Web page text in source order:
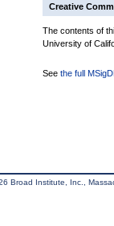
Creative
The contents of
University of
See the full
Broad Institute, Inc.,